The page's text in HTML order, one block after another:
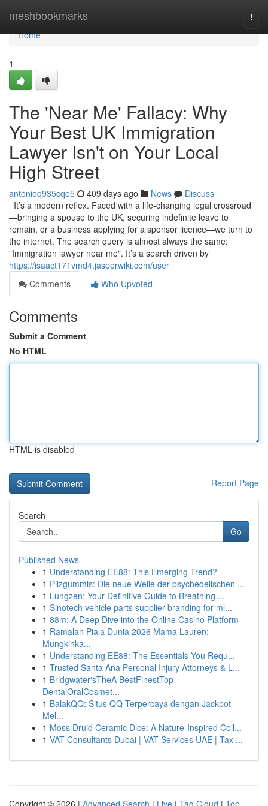
meshbookmarks
Home
Home
1
The 'Near Me' Fallacy: Why
Your Best UK Immigration
Lawyer Isn't on Your Local
High Street
antonioq935cqe5 409 days ago News
Discuss
It’s a modern reflex. Faced with a life-changing legal crossroad
—bringing a spouse to the UK, securing indefinite leave to
remain, or a business applying for a sponsor licence—we turn to
the internet. The search query is almost always the same:
"Immigration lawyer near me". It’s a search driven by
https://isaact171vmd4.jasperwiki.com/user
Comments
Who Upvoted
Comments
Submit a Comment
No HTML
HTML is disabled
Report Page
Search
Go
Published News
1 Understanding EE88: This Emerging Trend?
1 Pilzgummis: Die neue Welle der psychedelischen ...
1 Lungzen: Your Definitive Guide to Breathing ...
1 Sinotech vehicle parts supplier branding for mi...
1 88m: A Deep Dive into the Online Casino Platform
1 Ramalan Piala Dunia 2026 Mama Lauren:
Mungkinka...
1 Understanding EE88: The Essentials You Requ...
1 Trusted Santa Ana Personal Injury Attorneys & L...
1 Bridgwater'sTheA BestFinestTop
DentalOralCosmet...
1 BalakQQ: Situs QQ Terpercaya dengan Jackpot
Mel...
1 Moss Druid Ceramic Dice: A Nature-Inspired Coll...
1 VAT Consultants Dubai | VAT Services UAE | Tax ...
Copyright © 2026 | Advanced Search | Live | Tag Cloud | Top